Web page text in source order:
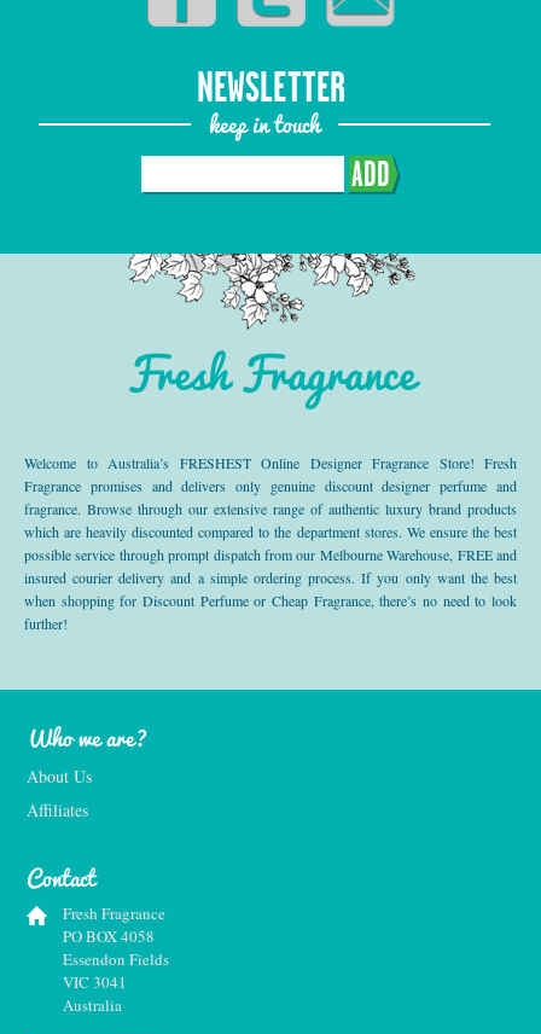
NEWSLETTER
keep in touch
ADD
Fresh Fragrance
Welcome to Australia’s FRESHEST Online Designer Fragrance Store! Fresh
Fragrance promises and delivers only genuine discount designer perfume and
fragrance. Browse through our extensive range of authentic luxury brand products
which are heavily discounted compared to the department stores. We ensure the best
possible service through prompt dispatch from our Melbourne Warehouse, FREE and
insured courier delivery and a simple ordering process. If you only want the best
when shopping for Discount Perfume or Cheap Fragrance, there’s no need to look
further!
Who we are?
About Us
Affiliates
Contact
Fresh Fragrance
PO BOX 4058
Essendon Fields
VIC 3041
Australia